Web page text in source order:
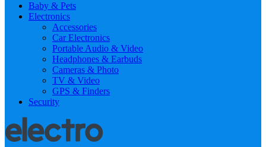
Baby & Pets
Electronics
Accessories
Car Electronics
Portable Audio & Video
Headphones & Earbuds
Cameras & Photo
TV & Video
GPS & Finders
Security